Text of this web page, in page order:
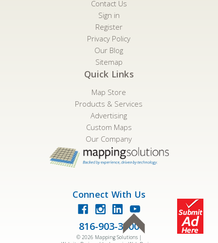
Contact Us
Sign in
Register
Privacy Policy
Our Blog
Sitemap
Quick Links
Map Store
Products & Services
Advertising
Custom Maps
Our Company
Connect With Us
816-903-3500
© 2026 Mapping Solutions |